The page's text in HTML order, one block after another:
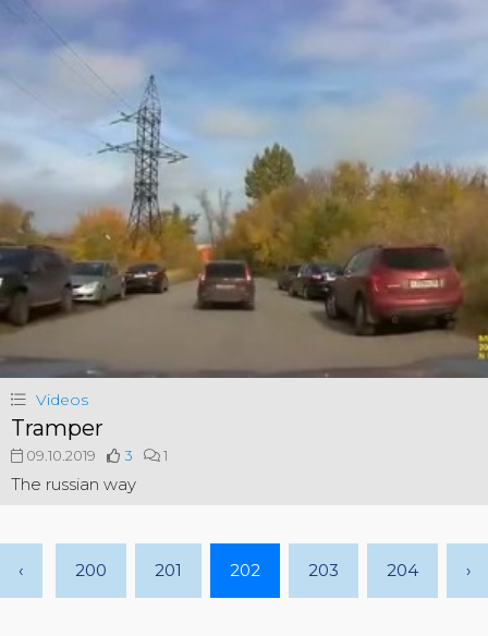
Videos
Tramper
09.10.2019 3 1
The russian way
‹ 200 201 202 203 204 ›